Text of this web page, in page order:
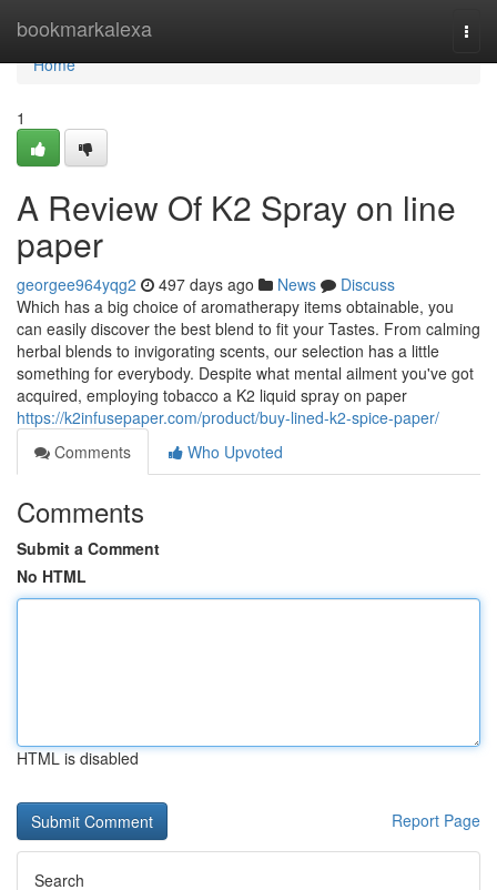
bookmarkalexa
Home
Home
1
A Review Of K2 Spray on line
paper
georgee964yqg2 497 days ago News
Discuss
Which has a big choice of aromatherapy items obtainable, you
can easily discover the best blend to fit your Tastes. From calming
herbal blends to invigorating scents, our selection has a little
something for everybody. Despite what mental ailment you've got
acquired, employing tobacco a K2 liquid spray on paper
https://k2infusepaper.com/product/buy-lined-k2-spice-paper/
Comments
Who Upvoted
Comments
Submit a Comment
No HTML
HTML is disabled
Report Page
Search